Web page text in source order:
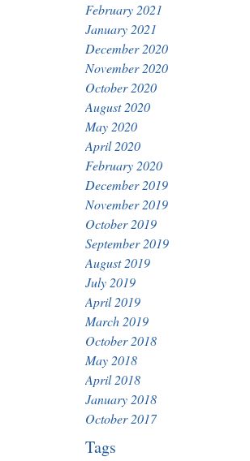
February 2021
January 2021
December 2020
November 2020
October 2020
August 2020
May 2020
April 2020
February 2020
December 2019
November 2019
October 2019
September 2019
August 2019
July 2019
April 2019
March 2019
October 2018
May 2018
April 2018
January 2018
October 2017
Tags